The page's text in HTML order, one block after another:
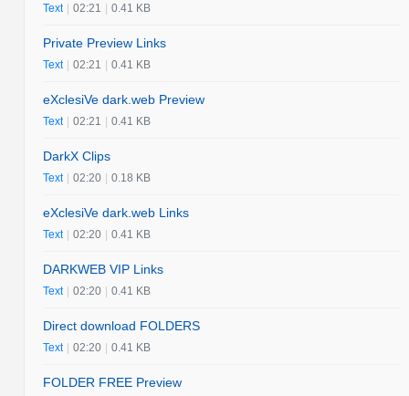
Text | 02:21 | 0.41 KB
Private Preview Links
Text | 02:21 | 0.41 KB
eXclesiVe dark.web Preview
Text | 02:21 | 0.41 KB
DarkX Clips
Text | 02:20 | 0.18 KB
eXclesiVe dark.web Links
Text | 02:20 | 0.41 KB
DARKWEB VIP Links
Text | 02:20 | 0.41 KB
Direct download FOLDERS
Text | 02:20 | 0.41 KB
FOLDER FREE Preview